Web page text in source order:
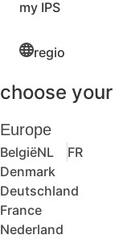
my IPS
regio
choose
Europe
BelgiëNL
FR
Denmark
Deutschland
France
Nederland